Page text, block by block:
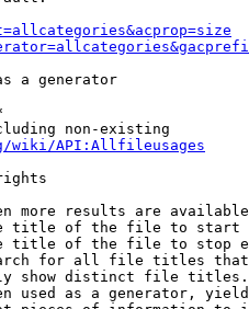
a generator
non-existing
wiki/API:Allfileusages
more results are
title of the file to start
title of the file to stop
for all file titles
show distinct file
used as a generator,